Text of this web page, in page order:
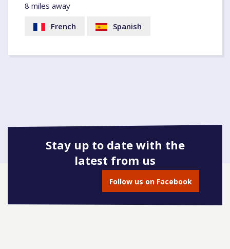
8 miles away
French
Spanish
Stay up to date with the
latest from us
Follow us on Facebook